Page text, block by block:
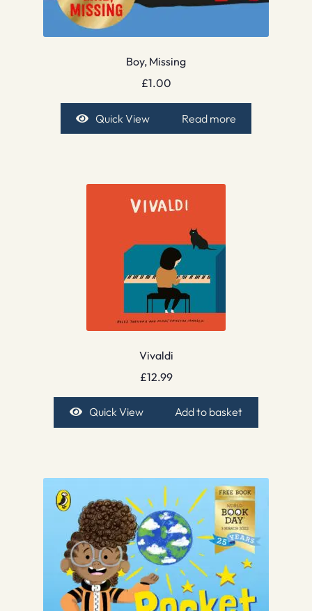
Boy, Missing
£1.00
Quick View Read more
Vivaldi
£12.99
Quick View Add to basket